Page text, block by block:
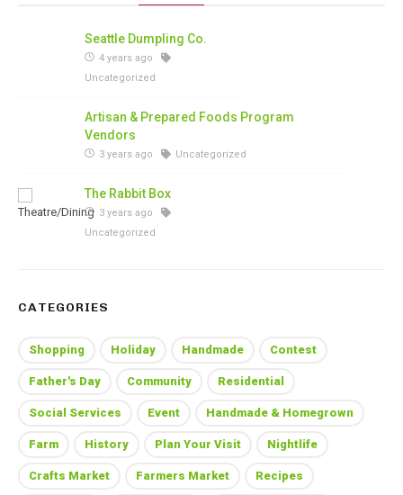
Seattle Dumpling Co.
4 years ago
Uncategorized
Artisan & Prepared Foods Program
Vendors
3 years ago Uncategorized
The Rabbit Box
3 years ago
Uncategorized
CATEGORIES
Shopping Holiday Handmade Contest
Father's Day Community Residential
Social Services Event Handmade & Homegrown
Farm History Plan Your Visit Nightlife
Crafts Market Farmers Market Recipes